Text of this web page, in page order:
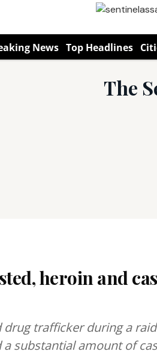
News Top Headlines
The
heroin and
trafficker during a
substantial amount of